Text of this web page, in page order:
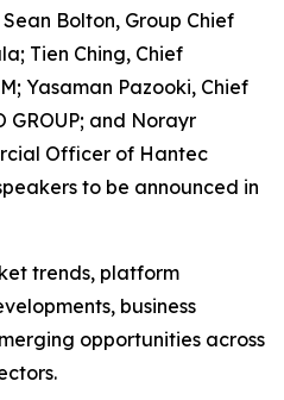
Bolton, Group Chief
Tien Ching, Chief
Yasaman Pazooki, Chief
and Norayr
Officer of Hantec
to be announced in
trends, platform
business
opportunities across